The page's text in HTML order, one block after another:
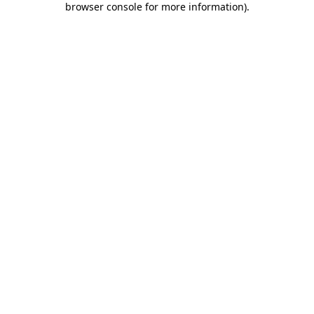
browser console for more information).